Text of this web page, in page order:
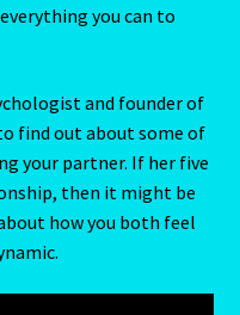
you can to
and founder of
find out about some of
your partner. If her five
then it might be
how you both feel